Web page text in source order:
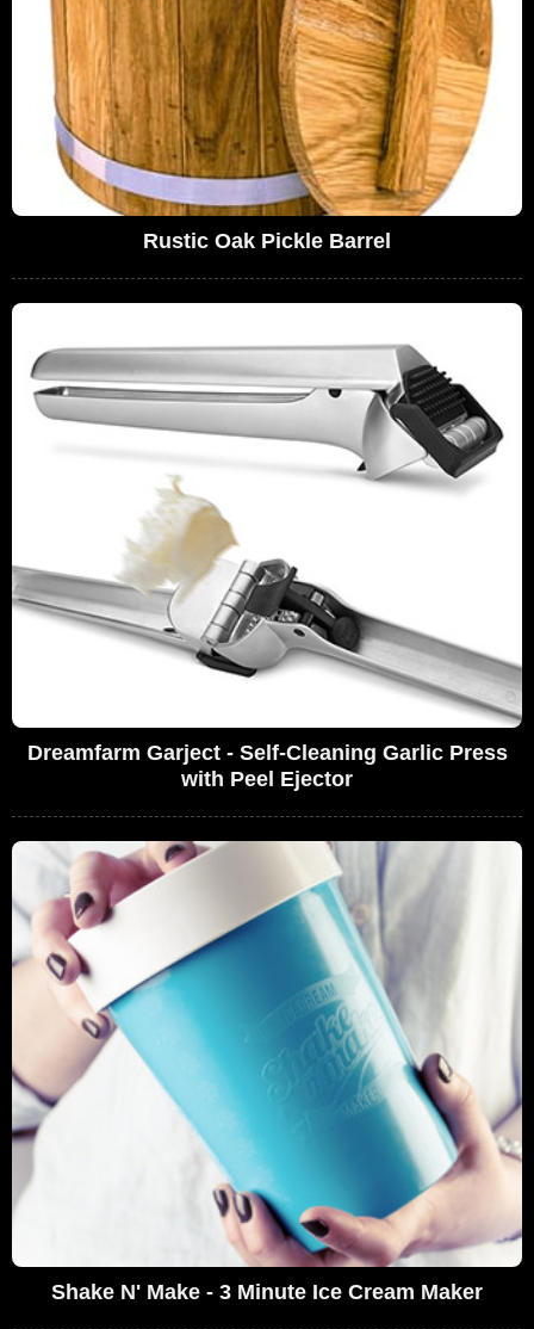
Rustic Oak Pickle Barrel
Dreamfarm Garject - Self-Cleaning Garlic Press
with Peel Ejector
Shake N' Make - 3 Minute Ice Cream Maker